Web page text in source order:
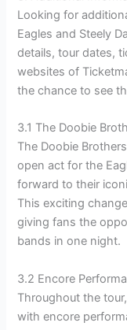
Looking for
Eagles and Steely
details, tour dates,
websites of
the chance to see
3.1 The Doobie
The Doobie
open act for the
forward to their
This exciting
giving fans the
bands in one night.
3.2 Encore
Throughout the
with encore